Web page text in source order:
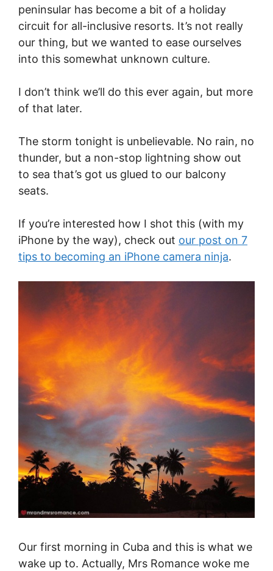
peninsular has become a bit of a holiday
circuit for all-inclusive resorts. It’s not really
our thing, but we wanted to ease ourselves
into this somewhat unknown culture.
I don’t think we’ll do this ever again, but more
of that later.
The storm tonight is unbelievable. No rain, no
thunder, but a non-stop lightning show out
to sea that’s got us glued to our balcony
seats.
If you’re interested how I shot this (with my
iPhone by the way), check out our post on 7
tips to becoming an iPhone camera ninja.
Our first morning in Cuba and this is what we
wake up to. Actually, Mrs Romance woke me